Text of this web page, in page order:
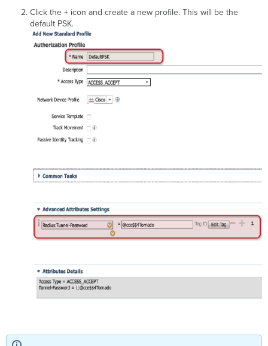
Click the + icon and create a new profile. This will be the
default PSK.